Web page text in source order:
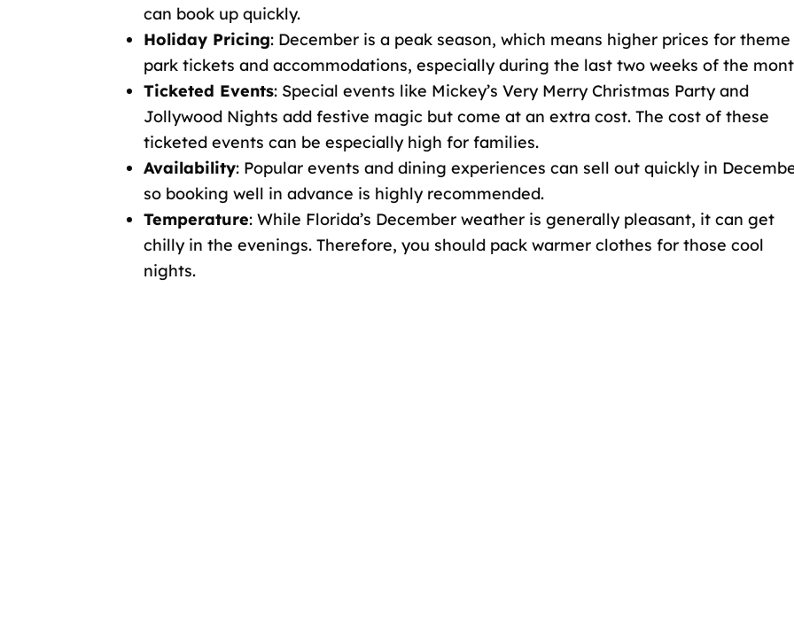
can book up quickly.
Holiday Pricing: December is a peak season, which means higher prices for theme
park tickets and accommodations, especially during the last two weeks of the
Ticketed Events: Special events like Mickey’s Very Merry Christmas Party and
Jollywood Nights add festive magic but come at an extra cost. The cost of these
ticketed events can be especially high for families.
Availability: Popular events and dining experiences can sell out quickly in
so booking well in advance is highly recommended.
Temperature: While Florida’s December weather is generally pleasant, it can get
chilly in the evenings. Therefore, you should pack warmer clothes for those cool
nights.